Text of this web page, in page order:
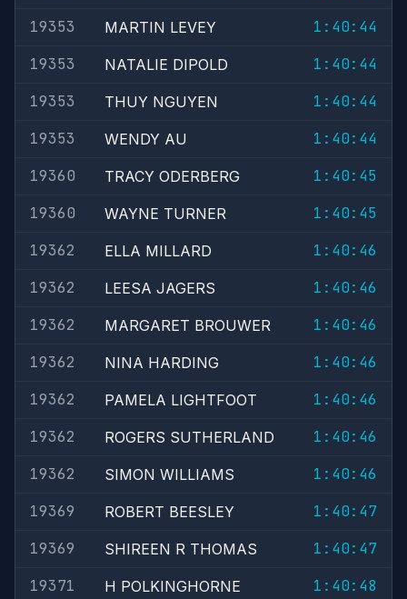
19353
MARTIN LEVEY
1:40:44
19353
NATALIE DIPOLD
1:40:44
19353
THUY NGUYEN
1:40:44
19353
WENDY AU
1:40:44
19360
TRACY ODERBERG
1:40:45
19360
WAYNE TURNER
1:40:45
19362
ELLA MILLARD
1:40:46
19362
LEESA JAGERS
1:40:46
19362
MARGARET BROUWER
1:40:46
19362
NINA HARDING
1:40:46
19362
PAMELA LIGHTFOOT
1:40:46
19362
ROGERS SUTHERLAND
1:40:46
19362
SIMON WILLIAMS
1:40:46
19369
ROBERT BEESLEY
1:40:47
19369
SHIREEN R THOMAS
1:40:47
19371
H POLKINGHORNE 1:40:48